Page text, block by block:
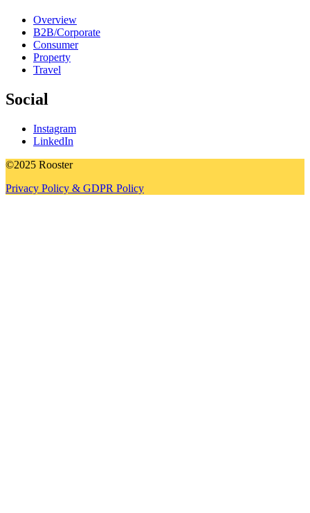
Overview
B2B/Corporate
Consumer
Property
Travel
Social
Instagram
LinkedIn
©2025 Rooster
Privacy Policy & GDPR Policy